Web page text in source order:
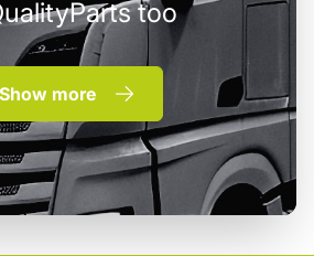
too
Show more